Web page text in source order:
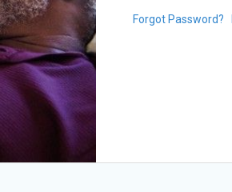
Forgot Password?